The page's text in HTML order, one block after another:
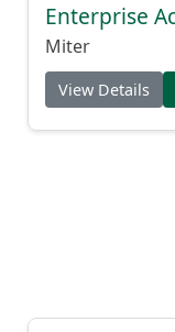
Enterprise
Miter
View Details